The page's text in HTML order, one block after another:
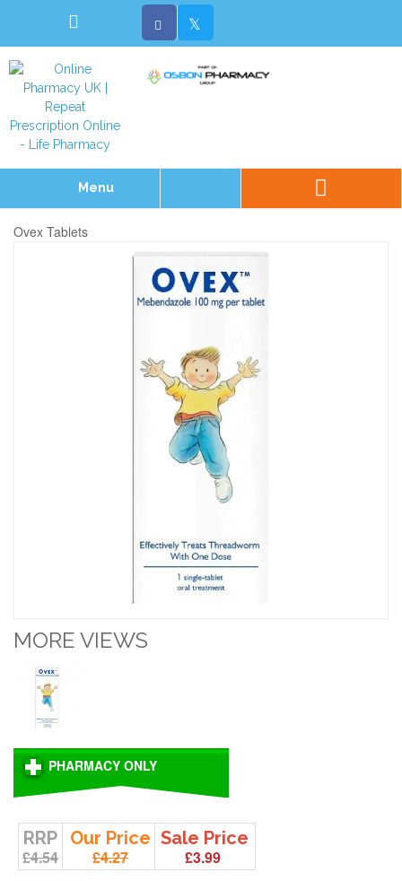
Menu
Ovex Tablets
MORE VIEWS
PHARMACY ONLY
RRP
£4.54
Our Price
£4.27
Sale Price
£3.99